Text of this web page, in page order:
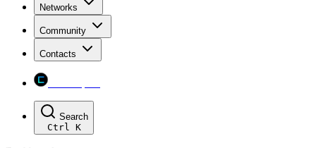
Networks
Community
Contacts
Search
Ctrl K